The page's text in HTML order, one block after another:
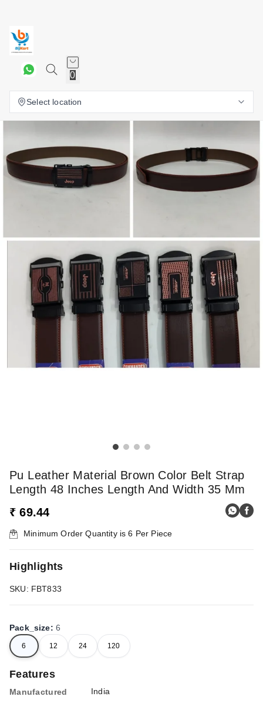
0
Select location
Pu Leather Material Brown Color Belt Strap
Length 48 Inches Length And Width 35 Mm
₹ 69.44
Minimum Order Quantity is6 Per Piece
Highlights
SKU: FBT833
Pack_size: 6
6 12 24 120
Features
Manufactured India